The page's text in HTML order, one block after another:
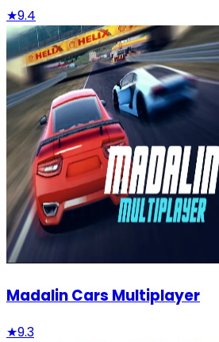
★9.4
Madalin Cars Multiplayer
★9.3